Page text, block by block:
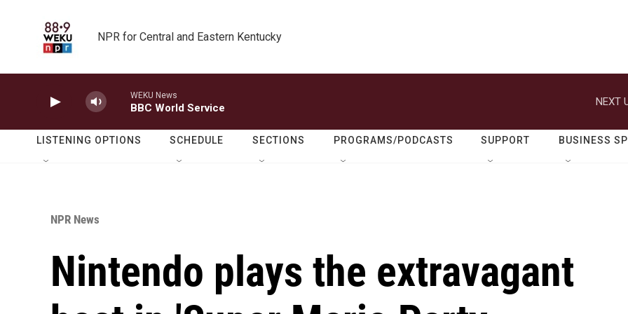
NPR for Central and Eastern Kentucky
WEKU News
BBC World Service
NEXT
LISTENING OPTIONS SCHEDULE SECTIONS PROGRAMS/PODCASTS SUPPORT BUSINESS
NPR News
Nintendo plays the extravagant